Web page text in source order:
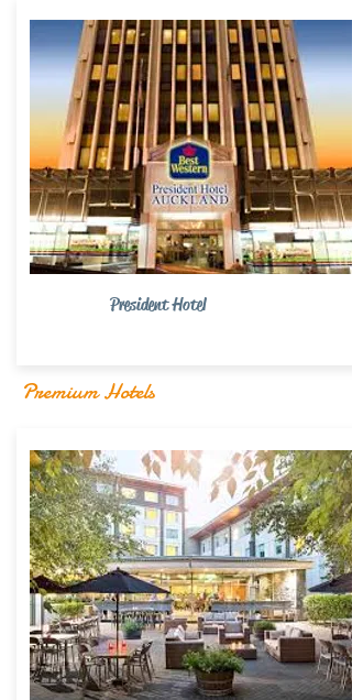
President Hotel
Premium Hotels